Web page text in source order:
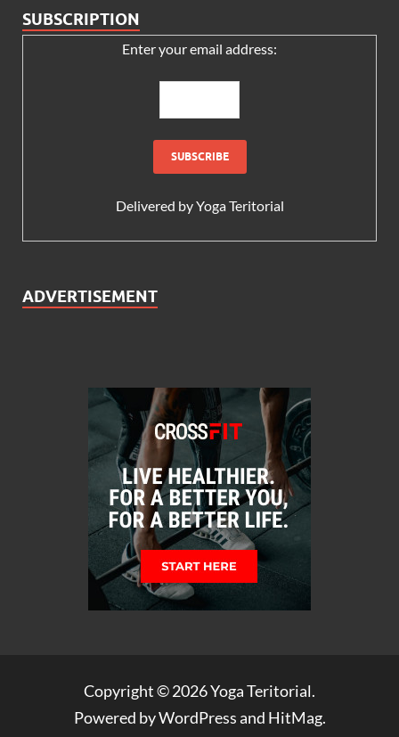
SUBSCRIPTION
Enter your email address:
Delivered byYoga Teritorial
ADVERTISEMENT
Copyright © 2026Yoga Teritorial.
Powered byWordPressand HitMag.